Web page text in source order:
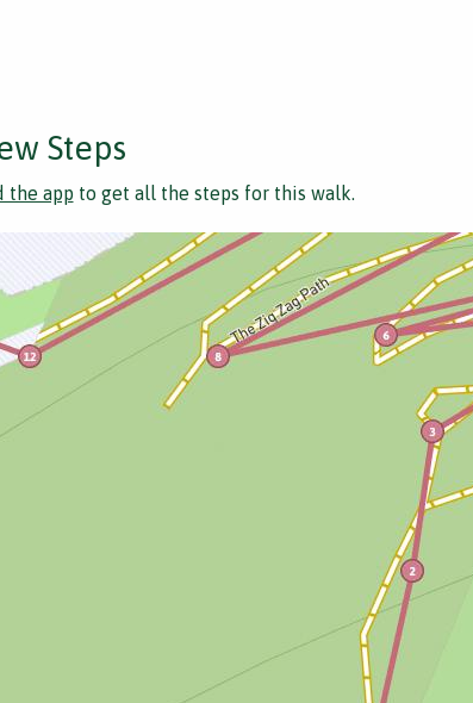
Steps
the app to get all the steps for this walk.